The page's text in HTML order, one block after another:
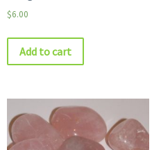
$6.00
Add to cart